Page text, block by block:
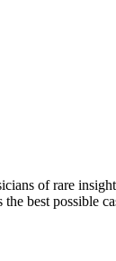
of rare
best possible